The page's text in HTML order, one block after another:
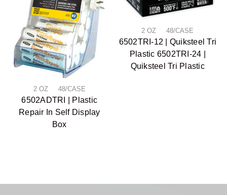
2 OZ 48/CASE
6502ADTRI | Plastic
Repair In Self Display
Box
2 OZ 48/CASE
6502TRI-12 | Quiksteel Tri
Plastic 6502TRI-24 |
Quiksteel Tri Plastic